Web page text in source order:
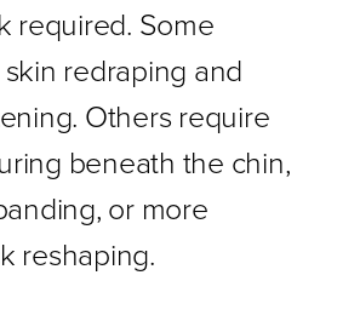
required. Some
redraping and
Others require
beneath the chin,
or more
reshaping.